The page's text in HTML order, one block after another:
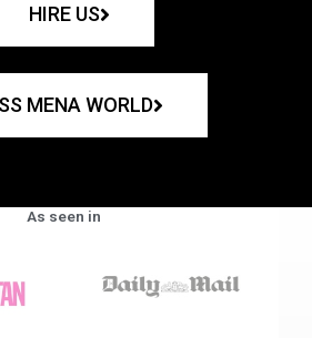
HIRE US
MENA WORLD
As seen in